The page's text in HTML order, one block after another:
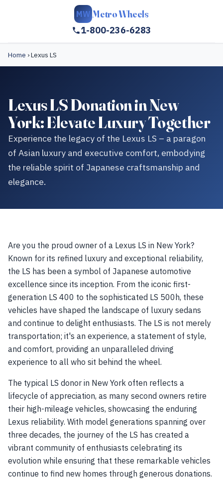
MW Metro Wheels
1-800-236-6283
Home ›Lexus LS
Lexus LS Donation in New
York: Elevate Luxury Together
Experience the legacy of the Lexus LS – a paragon
of Asian luxury and executive comfort, embodying
the reliable spirit of Japanese craftsmanship and
elegance.
Are you the proud owner of a Lexus LS in New York?
Known for its refined luxury and exceptional reliability,
the LS has been a symbol of Japanese automotive
excellence since its inception. From the iconic first-
generation LS 400 to the sophisticated LS 500h, these
vehicles have shaped the landscape of luxury sedans
and continue to delight enthusiasts. The LS is not merely
transportation; it's an experience, a statement of style,
and comfort, providing an unparalleled driving
experience to all who sit behind the wheel.
The typical LS donor in New York often reflects a
lifecycle of appreciation, as many second owners retire
their high-mileage vehicles, showcasing the enduring
Lexus reliability. With model generations spanning over
three decades, the journey of the LS has created a
vibrant community of enthusiasts celebrating its
evolution while ensuring that these remarkable vehicles
continue to find new homes through generous donations.